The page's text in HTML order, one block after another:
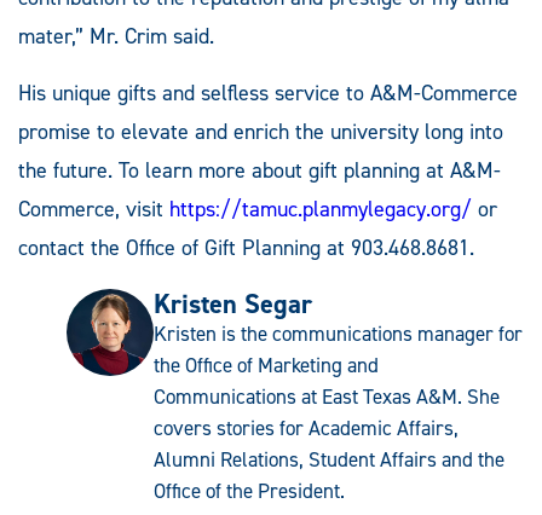
mater,” Mr. Crim said.
His unique gifts and selfless service to A&M-Commerce
promise to elevate and enrich the university long into
the future. To learn more about gift planning at A&M-
Commerce, visit https://tamuc.planmylegacy.org/ or
contact the Office of Gift Planning at 903.468.8681.
Kristen Segar
Kristen is the communications manager for
the Office of Marketing and
Communications at East Texas A&M. She
covers stories for Academic Affairs,
Alumni Relations, Student Affairs and the
Office of the President.